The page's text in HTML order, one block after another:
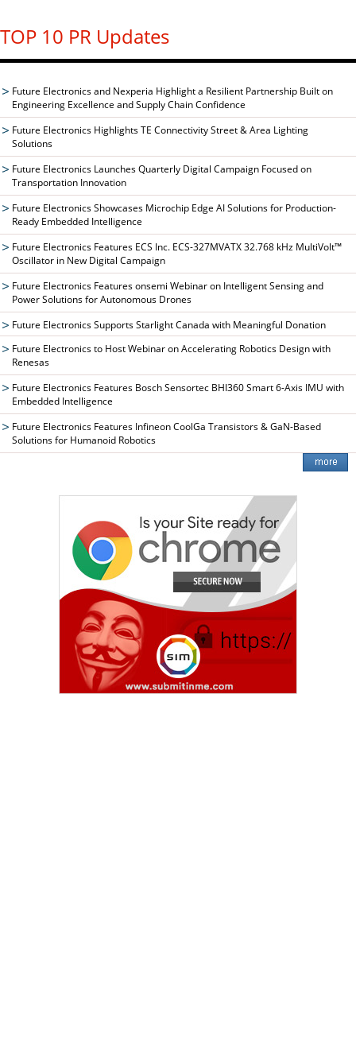
TOP 10 PR Updates
Future Electronics and Nexperia Highlight a Resilient Partnership Built on
Engineering Excellence and Supply Chain Confidence
Future Electronics Highlights TE Connectivity Street & Area Lighting
Solutions
Future Electronics Launches Quarterly Digital Campaign Focused on
Transportation Innovation
Future Electronics Showcases Microchip Edge AI Solutions for Production-
Ready Embedded Intelligence
Future Electronics Features ECS Inc. ECS-327MVATX 32.768 kHz MultiVolt™
Oscillator in New Digital Campaign
Future Electronics Features onsemi Webinar on Intelligent Sensing and
Power Solutions for Autonomous Drones
Future Electronics Supports Starlight Canada with Meaningful Donation
Future Electronics to Host Webinar on Accelerating Robotics Design with
Renesas
Future Electronics Features Bosch Sensortec BHI360 Smart 6-Axis IMU with
Embedded Intelligence
Future Electronics Features Infineon CoolGa Transistors & GaN-Based
Solutions for Humanoid Robotics